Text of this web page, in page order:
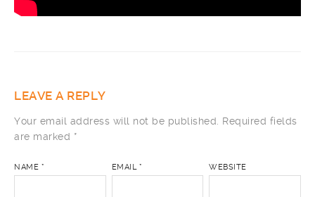
LEAVE A REPLY
Your email address will not be published. Required fields
are marked *
NAME * EMAIL * WEBSITE